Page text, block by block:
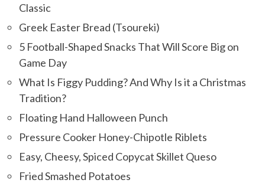
Classic
Greek Easter Bread (Tsoureki)
5 Football-Shaped Snacks That Will Score Big on
Game Day
What Is Figgy Pudding? And Why Is it a Christmas
Tradition?
Floating Hand Halloween Punch
Pressure Cooker Honey-Chipotle Riblets
Easy, Cheesy, Spiced Copycat Skillet Queso
Fried Smashed Potatoes